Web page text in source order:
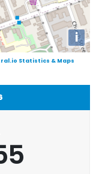
i
Statistics & Maps